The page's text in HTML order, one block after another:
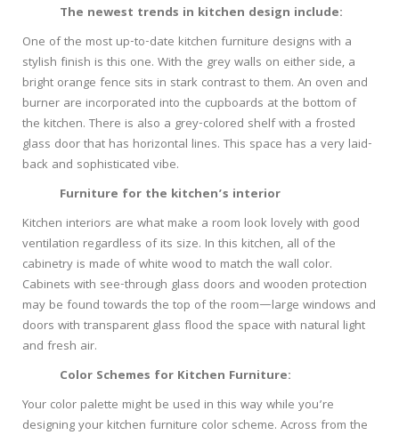
The newest trends in kitchen design include:
One of the most up-to-date kitchen furniture designs with a
stylish finish is this one. With the grey walls on either side, a
bright orange fence sits in stark contrast to them. An oven and
burner are incorporated into the cupboards at the bottom of
the kitchen. There is also a grey-colored shelf with a frosted
glass door that has horizontal lines. This space has a very laid-
back and sophisticated vibe.
Furniture for the kitchen’s interior
Kitchen interiors are what make a room look lovely with good
ventilation regardless of its size. In this kitchen, all of the
cabinetry is made of white wood to match the wall color.
Cabinets with see-through glass doors and wooden protection
may be found towards the top of the room—large windows and
doors with transparent glass flood the space with natural light
and fresh air.
Color Schemes for Kitchen Furniture:
Your color palette might be used in this way while you’re
designing your kitchen furniture color scheme. Across from the